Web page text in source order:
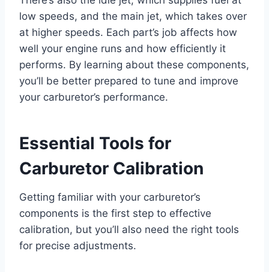
low speeds, and the main jet, which takes over
at higher speeds. Each part’s job affects how
well your engine runs and how efficiently it
performs. By learning about these components,
you’ll be better prepared to tune and improve
your carburetor’s performance.
Essential Tools for
Carburetor Calibration
Getting familiar with your carburetor’s
components is the first step to effective
calibration, but you’ll also need the right tools
for precise adjustments.